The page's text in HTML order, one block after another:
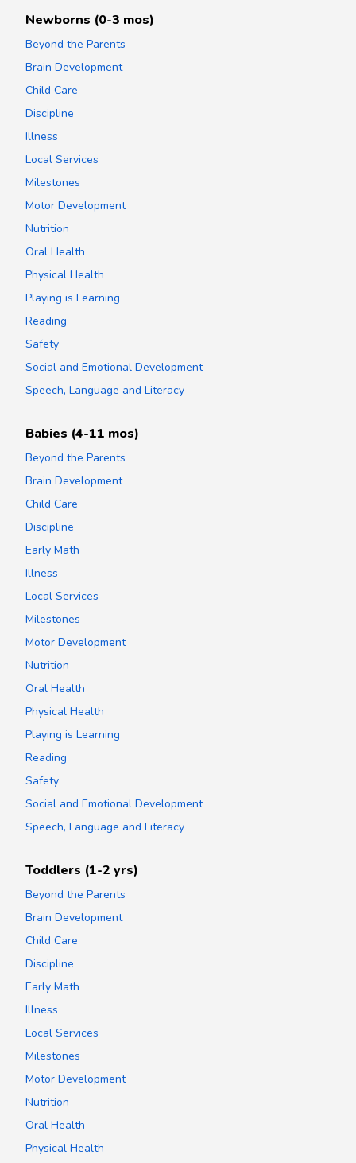
Newborns (0-3 mos)
Beyond the Parents
Brain Development
Child Care
Discipline
Illness
Local Services
Milestones
Motor Development
Nutrition
Oral Health
Physical Health
Playing is Learning
Reading
Safety
Social and Emotional Development
Speech, Language and Literacy
Babies (4-11 mos)
Beyond the Parents
Brain Development
Child Care
Discipline
Early Math
Illness
Local Services
Milestones
Motor Development
Nutrition
Oral Health
Physical Health
Playing is Learning
Reading
Safety
Social and Emotional Development
Speech, Language and Literacy
Toddlers (1-2 yrs)
Beyond the Parents
Brain Development
Child Care
Discipline
Early Math
Illness
Local Services
Milestones
Motor Development
Nutrition
Oral Health
Physical Health